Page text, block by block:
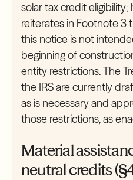
solar tax credit
reiterates in Footnote 3
this notice is not
beginning of
entity restrictions. The
the IRS are currently
as is necessary and
those restrictions, as
Material
neutral credits